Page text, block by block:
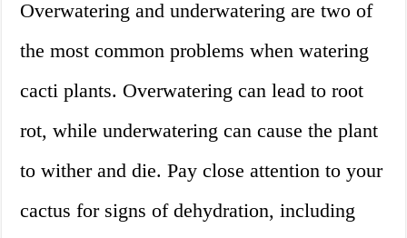
Overwatering and underwatering are two of
the most common problems when watering
cacti plants. Overwatering can lead to root
rot, while underwatering can cause the plant
to wither and die. Pay close attention to your
cactus for signs of dehydration, including